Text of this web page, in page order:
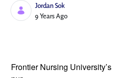
Jordan Sok
Published Date
9 Years Ago
Frontier Nursing University’s